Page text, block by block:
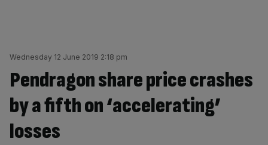
Wednesday 12 June 2019 2:18 pm
Pendragon share price crashes
by a fifth on ‘accelerating’
losses